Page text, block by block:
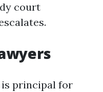
court
principal for